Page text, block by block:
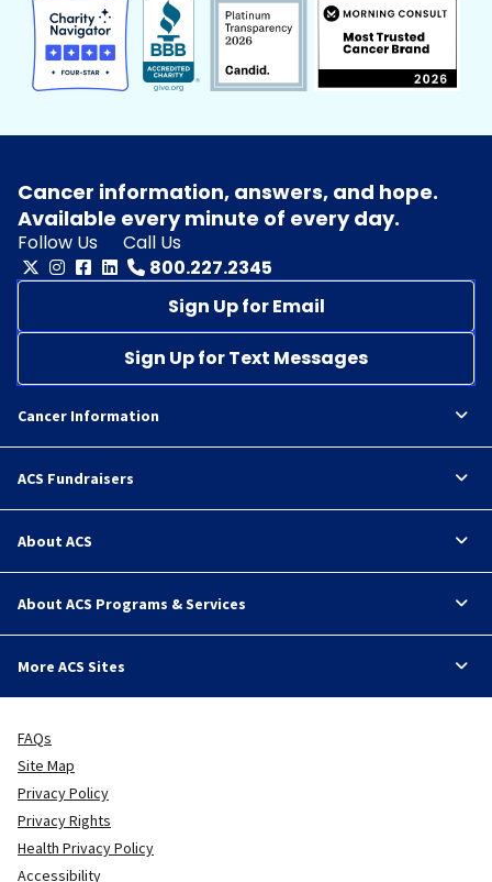
Cancer information, answers, and hope.
Available every minute of every day.
Follow Us
Call Us
800.227.2345
Sign Up for Email
Sign Up for Text Messages
Cancer Information
ACS Fundraisers
About ACS
About ACS Programs & Services
More ACS Sites
FAQs
Site Map
Privacy Policy
Privacy Rights
Health Privacy Policy
Accessibility